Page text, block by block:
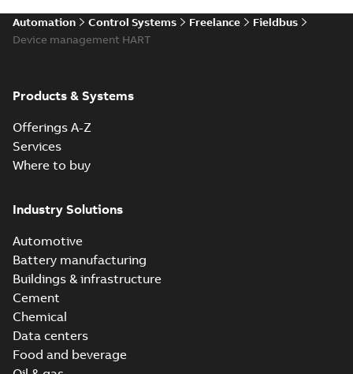
Automation Control Systems Freelance
Fieldbus
Device management HART
Products & Systems
Offerings A-Z
Services
Where to buy
Industry Solutions
Automotive
Battery manufacturing
Buildings & infrastructure
Cement
Chemical
Data centers
Food and beverage